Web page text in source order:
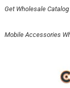
Skip
content
Get Wholesale
Mobile Accessories